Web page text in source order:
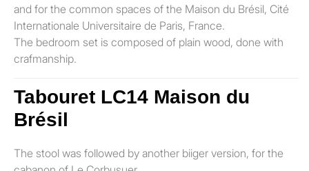
and for the common spaces of the Maison du Brésil, Cité
Internationale Universitaire de Paris, France.
The bedroom set is composed of plain wood, done with
crafmanship.
Tabouret LC14 Maison du
Brésil
The stool was followed by another biiger version, for the